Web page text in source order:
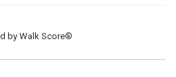
byWalk Score®